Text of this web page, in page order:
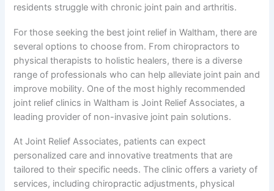
residents struggle with chronic joint pain and arthritis.
For those seeking the best joint relief in Waltham, there are
several options to choose from. From chiropractors to
physical therapists to holistic healers, there is a diverse
range of professionals who can help alleviate joint pain and
improve mobility. One of the most highly recommended
joint relief clinics in Waltham is Joint Relief Associates, a
leading provider of non-invasive joint pain solutions.
At Joint Relief Associates, patients can expect
personalized care and innovative treatments that are
tailored to their specific needs. The clinic offers a variety of
services, including chiropractic adjustments, physical